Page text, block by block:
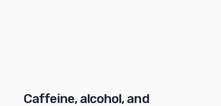
Caffeine, alcohol, and